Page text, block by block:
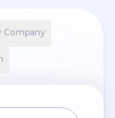
Company